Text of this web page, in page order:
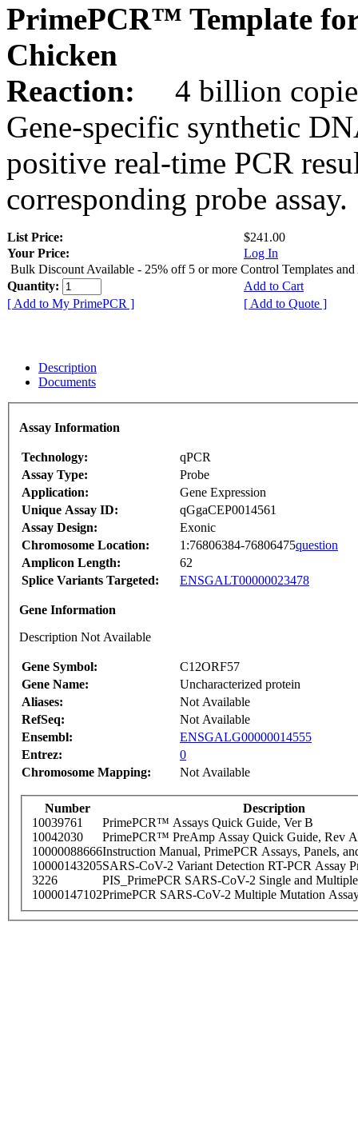
PrimePCR™ Template
Chicken
Reaction:
4 billion
Gene-specific synthetic
positive real-time PCR
corresponding probe assay.
List Price:
$241.00
Your Price:
Log In
Bulk Discount Available - 25% off 5 or more Control Templates and
Quantity:
Add to Cart
[ Add to My PrimePCR ]
[ Add to Quote ]
Description
Documents
Assay Information
Technology:
qPCR
Assay Type:
Probe
Application:
Gene Expression
Unique Assay ID:
qGgaCEP0014561
Assay Design:
Exonic
Chromosome Location:
1:76806384-76806475question
Amplicon Length:
62
Splice Variants Targeted:
ENSGALT00000023478
Gene Information
Description Not Available
Gene Symbol:
C12ORF57
Gene Name:
Uncharacterized protein
Aliases:
Not Available
RefSeq:
Not Available
Ensembl:
ENSGALG00000014555
Entrez:
0
Chromosome Mapping:
Not Available
Number
Description
10039761
PrimePCR™ Assays Quick Guide, Ver B
10042030
PrimePCR™ PreAmp Assay Quick Guide, Rev A
10000088666Instruction Manual, PrimePCR Assays, Panels,
10000143205SARS-CoV-2 Variant Detection RT-PCR Assay
3226
PIS_PrimePCR SARS-CoV-2 Single and
10000147102PrimePCR SARS-CoV-2 Multiple Mutation